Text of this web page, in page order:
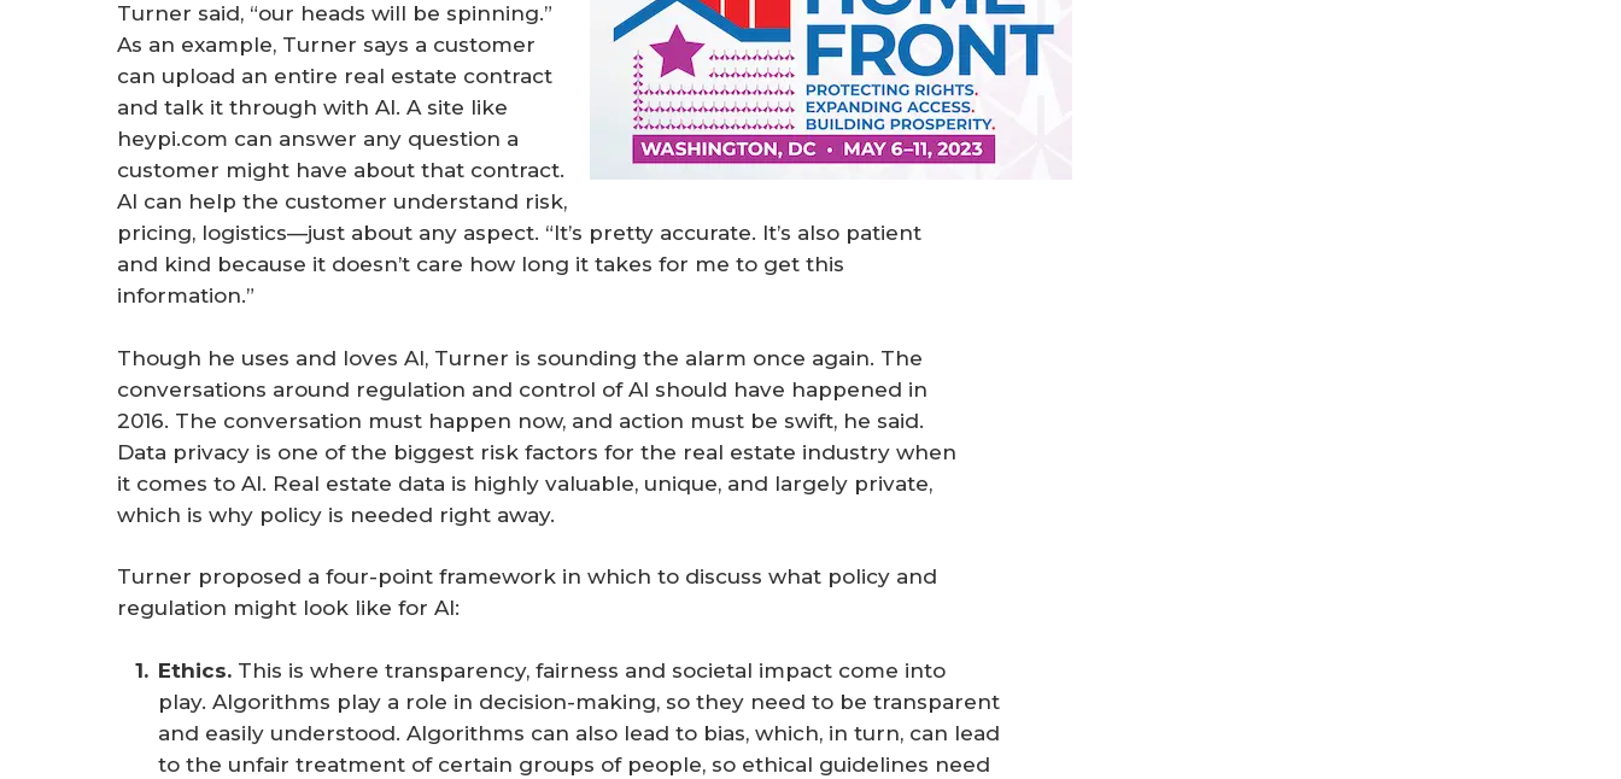
Turner said, “our heads will be spinning.”
As an example, Turner says a customer
can upload an entire real estate contract
and talk it through with AI. A site like
heypi.com can answer any question a
customer might have about that contract.
AI can help the customer understand risk,
pricing, logistics—just about any aspect. “It’s pretty accurate. It’s also patient
and kind because it doesn’t care how long it takes for me to get this
information.”
Though he uses and loves AI, Turner is sounding the alarm once again. The
conversations around regulation and control of AI should have happened in
2016. The conversation must happen now, and action must be swift, he said.
Data privacy is one of the biggest risk factors for the real estate industry when
it comes to AI. Real estate data is highly valuable, unique, and largely private,
which is why policy is needed right away.
Turner proposed a four-point framework in which to discuss what policy and
regulation might look like for AI:
Ethics. This is where transparency, fairness and societal impact come into
play. Algorithms play a role in decision-making, so they need to be transparent
and easily understood. Algorithms can also lead to bias, which, in turn, can lead
to the unfair treatment of certain groups of people, so ethical guidelines need